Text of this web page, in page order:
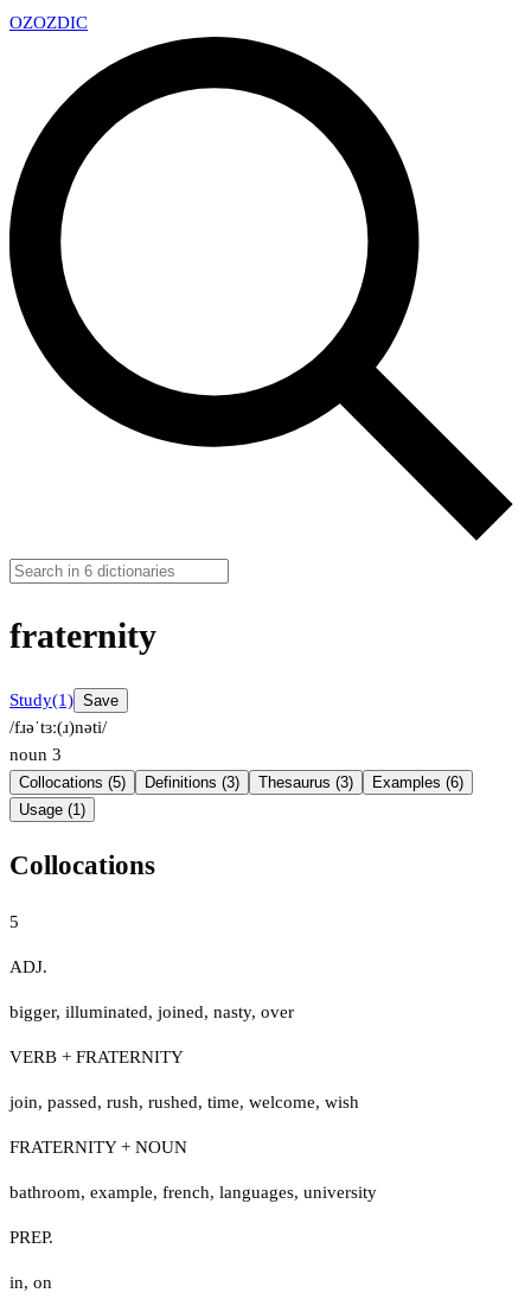
OZOZDIC
fraternity
Study(1) Save
/fɹəˈtɜː(ɹ)nəti/
noun 3
Collocations (5) Definitions (3) Thesaurus (3)
Examples (6)
Usage (1)
Collocations
5
ADJ.
bigger, illuminated, joined, nasty, over
VERB + FRATERNITY
join, passed, rush, rushed, time, welcome, wish
FRATERNITY + NOUN
bathroom, example, french, languages, university
PREP.
in, on